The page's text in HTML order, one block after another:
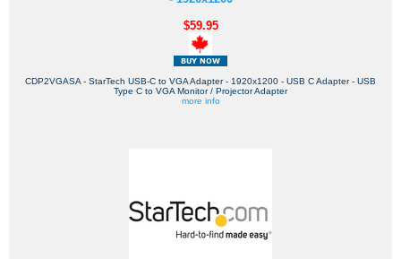
$59.95
CDP2VGASA - StarTech USB-C to VGA Adapter - 1920x1200 - USB C Adapter - USB
Type C to VGA Monitor / Projector Adapter
more info